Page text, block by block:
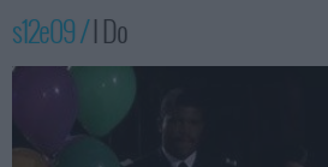
s12e09 /I Do